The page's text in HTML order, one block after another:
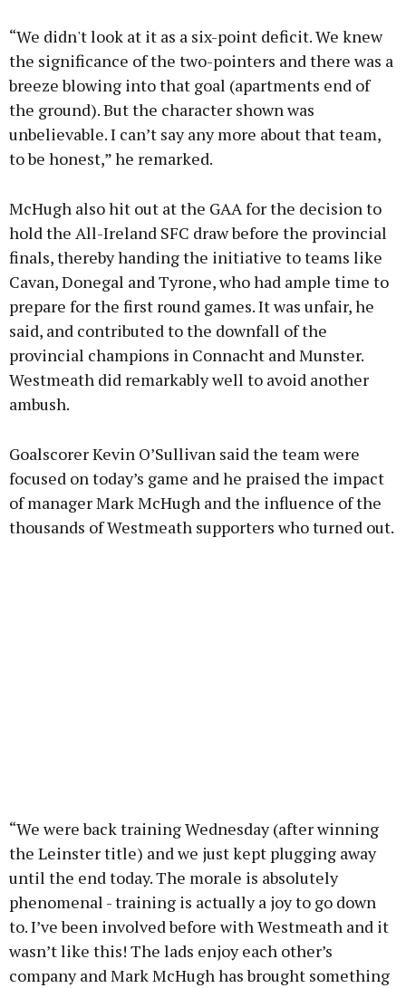
“We didn't look at it as a six-point deficit. We knew
the significance of the two-pointers and there was a
breeze blowing into that goal (apartments end of
the ground). But the character shown was
unbelievable. I can’t say any more about that team,
to be honest,” he remarked.
McHugh also hit out at the GAA for the decision to
hold the All-Ireland SFC draw before the provincial
finals, thereby handing the initiative to teams like
Cavan, Donegal and Tyrone, who had ample time to
prepare for the first round games. It was unfair, he
said, and contributed to the downfall of the
provincial champions in Connacht and Munster.
Westmeath did remarkably well to avoid another
ambush.
Goalscorer Kevin O’Sullivan said the team were
focused on today’s game and he praised the impact
of manager Mark McHugh and the influence of the
thousands of Westmeath supporters who turned out.
“We were back training Wednesday (after winning
the Leinster title) and we just kept plugging away
until the end today. The morale is absolutely
phenomenal - training is actually a joy to go down
to. I’ve been involved before with Westmeath and it
wasn’t like this! The lads enjoy each other’s
company and Mark McHugh has brought something